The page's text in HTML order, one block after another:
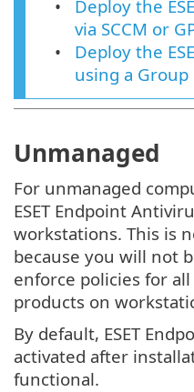
Deploy the
via SCCM or
Deploy the
using a Group
Unmanaged
For unmanaged
ESET Endpoint
workstations. This is
because you will not
enforce policies for
products on
By default, ESET
activated after
functional.